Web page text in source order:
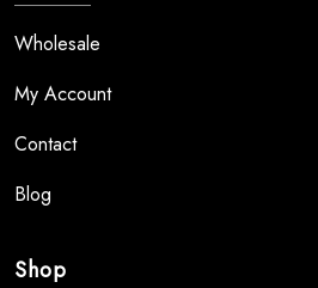
Wholesale
My Account
Contact
Blog
Shop